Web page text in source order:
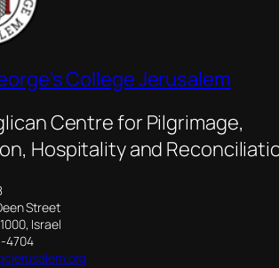
College Jerusalem
Centre for Pilgrimage,
Hospitality and
Street
Israel
4704